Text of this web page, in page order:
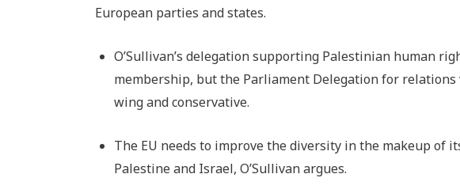
European parties and states.
O’Sullivan’s delegation supporting Palestinian human
membership, but the Parliament Delegation for
wing and conservative.
The EU needs to improve the diversity in the makeup of
Palestine and Israel, O’Sullivan argues.